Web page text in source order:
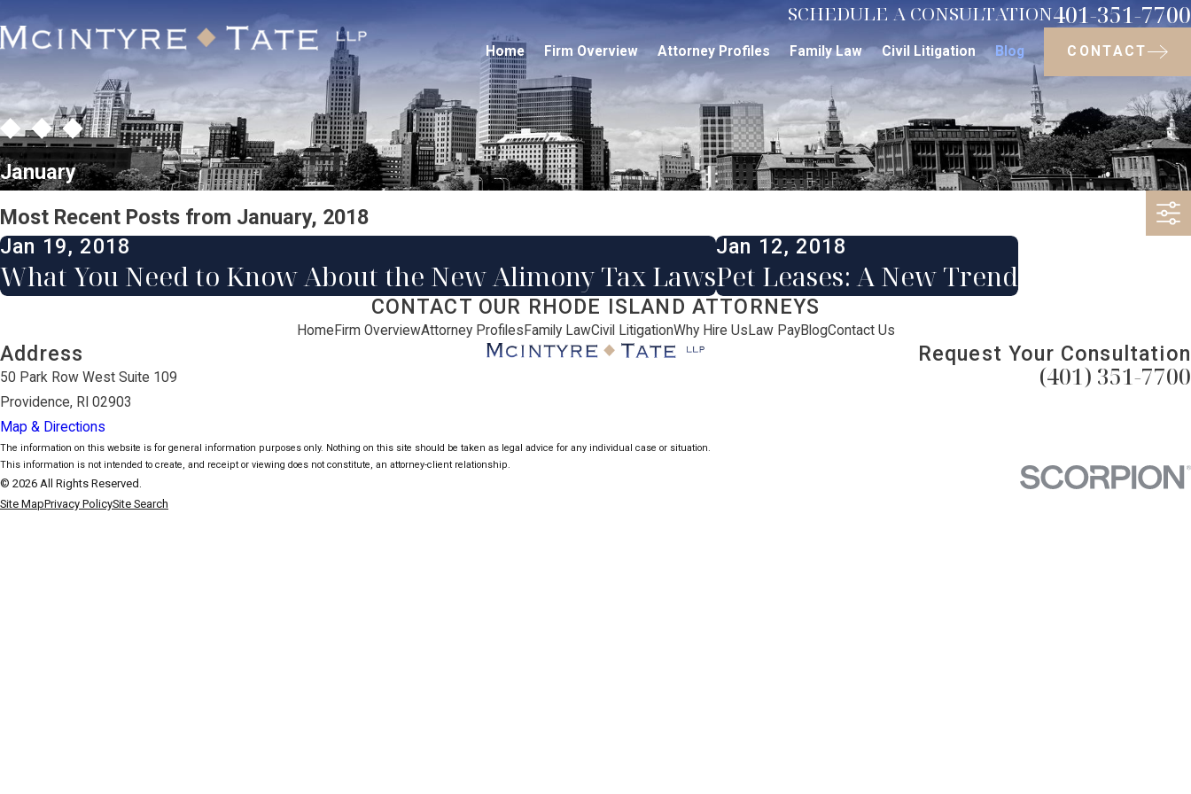
SCHEDULE A CONSULTATION401-351-7700
Home Firm Overview Attorney Profiles Family Law Civil Litigation Blog CONTACT
January
Most Recent Posts from January, 2018
Jan 19, 2018
What You Need to Know About the New Alimony Tax Laws
Jan 12, 2018
Pet Leases: A New Trend
CONTACT OUR RHODE ISLAND ATTORNEYS
Home Firm OverviewAttorney Profiles Family LawCivil LitigationWhy Hire Us Law PayBlogContact Us
Address
50 Park Row West Suite 109
Providence, RI 02903
Map & Directions
Request Your Consultation
(401) 351-7700
The information on this website is for general information purposes only. Nothing on this site should be taken as legal advice for any individual case or situation.
This information is not intended to create, and receipt or viewing does not constitute, an attorney-client relationship.
© 2026 All Rights Reserved.
Site MapPrivacy PolicySite Search